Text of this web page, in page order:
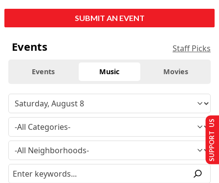
SUBMIT AN EVENT
Events Staff Picks
Events Music Movies
SUPPORT US